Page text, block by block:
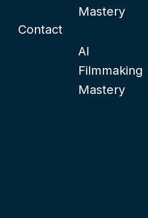
Contact
Mastery
AI
Filmmaking
Mastery